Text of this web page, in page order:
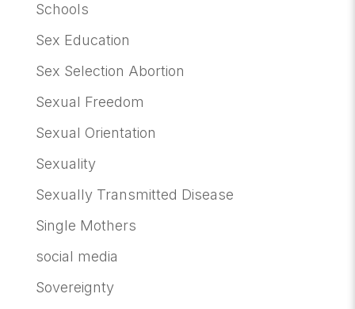
Schools
Sex Education
Sex Selection Abortion
Sexual Freedom
Sexual Orientation
Sexuality
Sexually Transmitted Disease
Single Mothers
social media
Sovereignty